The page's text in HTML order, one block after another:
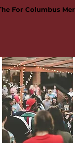
For Columbus